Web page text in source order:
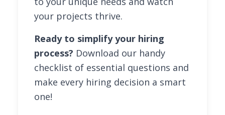
your projects thrive.
Ready to simplify your hiring
process? Download our handy
checklist of essential questions and
make every hiring decision a smart
one!